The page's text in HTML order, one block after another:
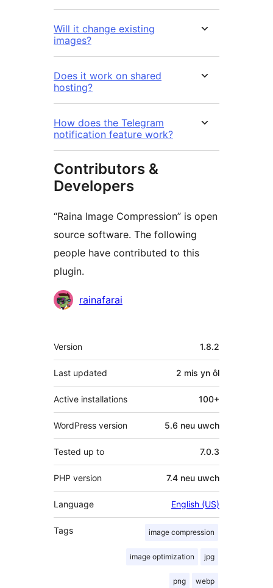
Will it change existing
images?
Does it work on shared
hosting?
How does the Telegram
notification feature work?
Contributors &
Developers
“Raina Image Compression” is open
source software. The following
people have contributed to this
plugin.
Cyfranwyrrainafarai
Meta
Version 1.8.2
Last updated 2 mis yn ôl
Active installations 100+
WordPress version 5.6 neu uwch
Tested up to 7.0.3
PHP version 7.4 neu uwch
Language English (US)
Tags image compression
image optimization jpg
png webp